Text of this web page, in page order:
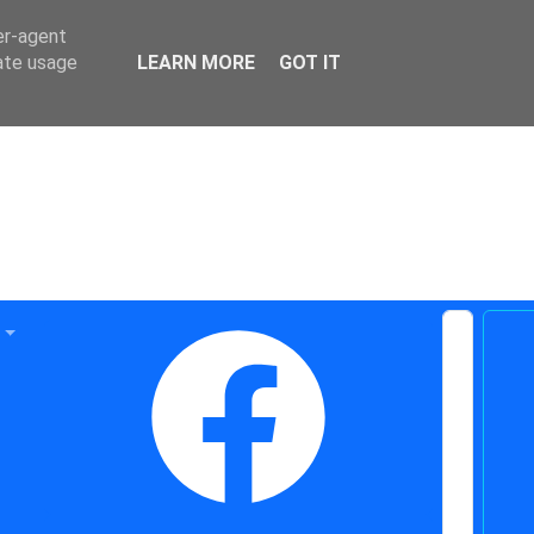
agent
usage
LEARN MORE GOT IT